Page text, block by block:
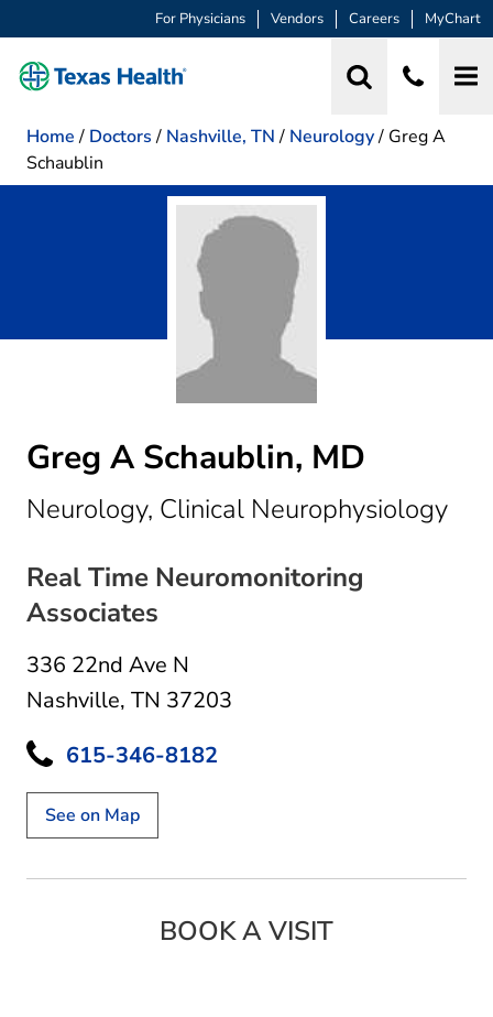
For Physicians Vendors Careers MyChart
Home / Doctors / Nashville, TN / Neurology/ Greg A
Schaublin
Greg A Schaublin, MD
Neurology, Clinical Neurophysiologyin
Real Time Neuromonitoring
Associates
336 22nd Ave N
Nashville, TN 37203
615-346-8182
See on Map
BOOK A VISIT